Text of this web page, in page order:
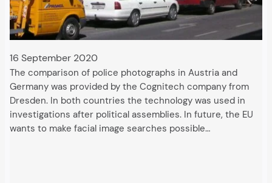
16 September 2020
The comparison of police photographs in Austria and
Germany was provided by the Cognitech company from
Dresden. In both countries the technology was used in
investigations after political assemblies. In future, the EU
wants to make facial image searches possible…